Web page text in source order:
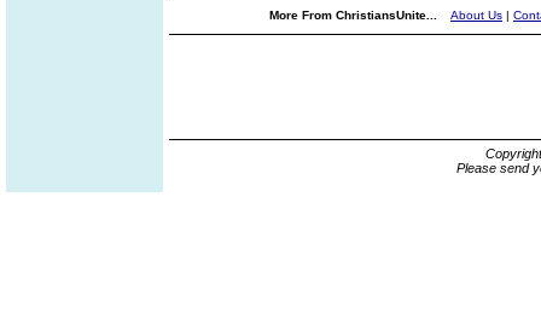
More From ChristiansUnite... About Us |
Please send